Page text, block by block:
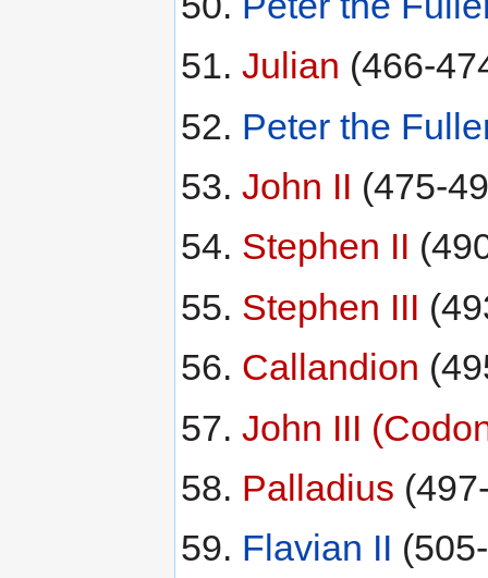
Julian (466-
Peter the
John II (475-
Stephen II
Stephen III
Callandion
John III
Palladius
Flavian II